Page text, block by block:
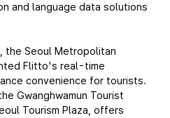
and language data solutions
the Seoul Metropolitan
Flitto's real-time
convenience for tourists.
Gwanghwamun Tourist
Tourism Plaza, offers